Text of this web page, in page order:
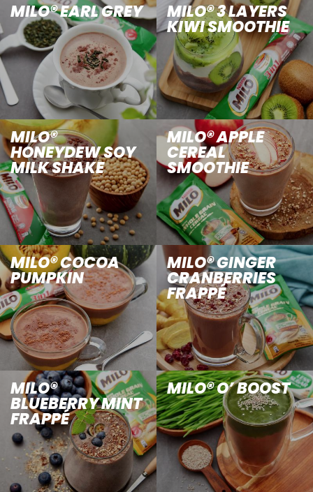
MILO® EARL GREY MILO® 3 LAYERS
KIWI SMOOTHIE
MILO®
HONEYDEW SOY
MILK SHAKE
MILO® APPLE
CEREAL
SMOOTHIE
MILO® COCOA
PUMPKIN
MILO® GINGER
CRANBERRIES
FRAPPÉ
MILO®
BLUEBERRY MINT
FRAPPÉ
MILO® O’ BOOST